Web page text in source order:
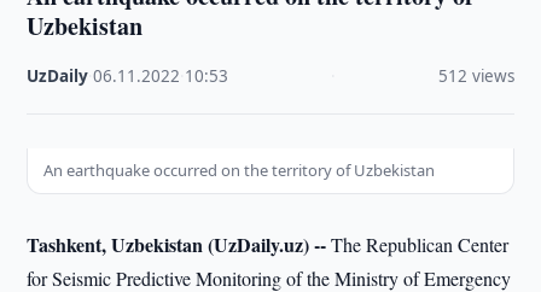
Uzbekistan
UzDaily ·06.11.2022 10:53 512 views
An earthquake occurred on the territory of Uzbekistan
Tashkent, Uzbekistan (UzDaily.uz) --The Republican Center
for Seismic Predictive Monitoring of the Ministry of Emergency